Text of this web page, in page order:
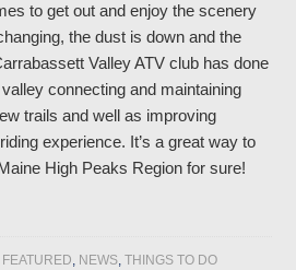
to get out and enjoy the scenery
the dust is down and the
Valley ATV club has done
connecting and maintaining
trails and well as improving
experience. It’s a great way to
High Peaks Region for sure!
FEATURED, NEWS,THINGS TO DO